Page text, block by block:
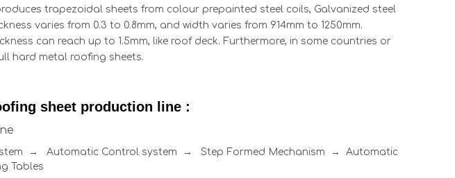
trapezoidal sheets from colour prepainted steel coils, Galvanized steel
varies from 0.3 to 0.8mm, and width varies from 914mm to 1250mm.
can reach up to 1.5mm, like roof deck. Furthermore, in some countries or
hard metal roofing sheets.
sheet production line :
→ Automatic Control system → Step Formed Mechanism → Automatic
Tables